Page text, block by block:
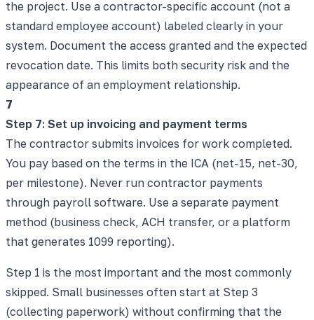
the project. Use a contractor-specific account (not a
standard employee account) labeled clearly in your
system. Document the access granted and the expected
revocation date. This limits both security risk and the
appearance of an employment relationship.
7
Step 7: Set up invoicing and payment terms
The contractor submits invoices for work completed.
You pay based on the terms in the ICA (net-15, net-30,
per milestone). Never run contractor payments
through payroll software. Use a separate payment
method (business check, ACH transfer, or a platform
that generates 1099 reporting).
Step 1 is the most important and the most commonly
skipped. Small businesses often start at Step 3
(collecting paperwork) without confirming that the